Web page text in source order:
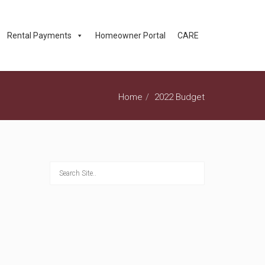
Rental Payments Homeowner Portal CARE
Home 2022 Budget